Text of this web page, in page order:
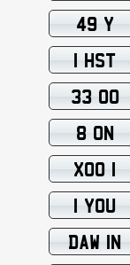
49 Y
1 HST
33 OO
8 ON
XOO 1
1 YOU
DAW 1N